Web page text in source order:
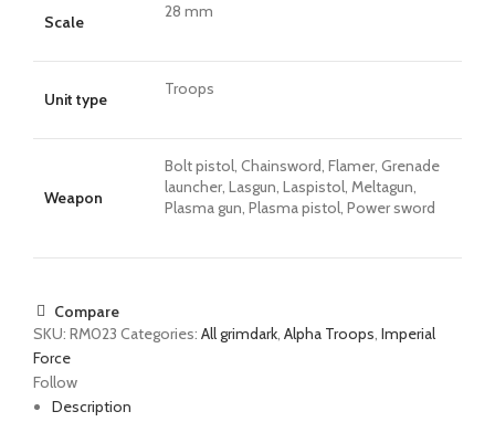
Scale
28 mm
Unit type
Troops
Weapon
Bolt pistol, Chainsword, Flamer, Grenade
launcher, Lasgun, Laspistol, Meltagun,
Plasma gun, Plasma pistol, Power sword
Compare
SKU: RM023 Categories: All grimdark, Alpha Troops, Imperial
Force
Follow
Description